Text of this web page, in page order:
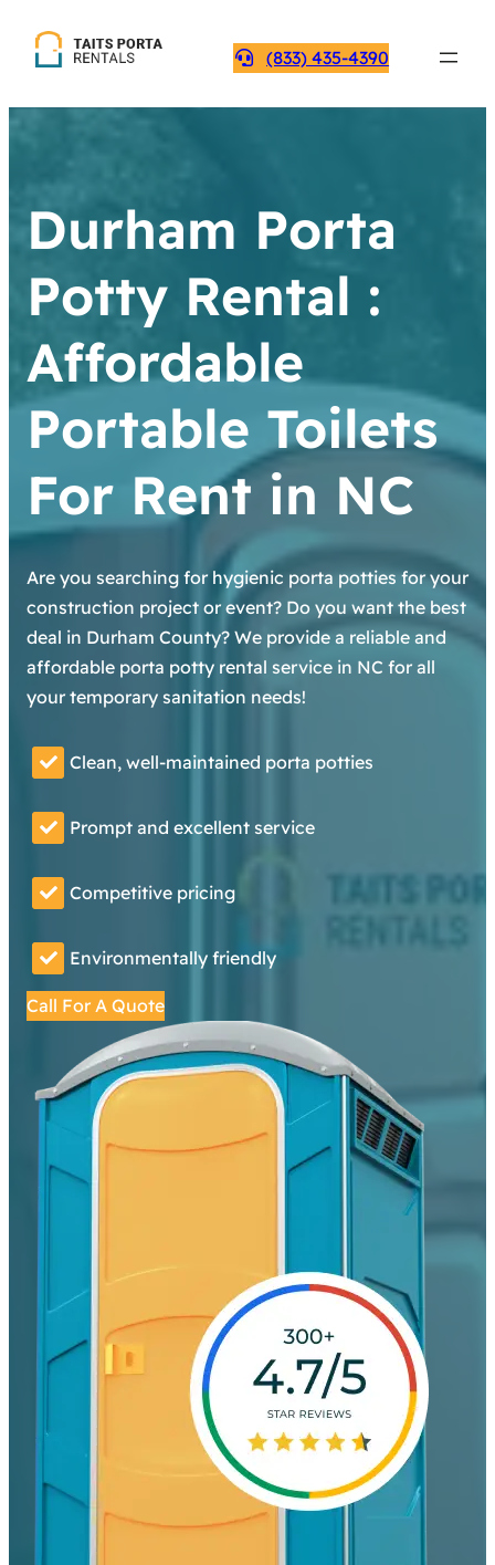
(833) 435-4390
Durham Porta
Potty Rental :
Affordable
Portable Toilets
For Rent in NC
Are you searching for hygienic porta potties for your
construction project or event? Do you want the best
deal in Durham County? We provide a reliable and
affordable porta potty rental service in NC for all
your temporary sanitation needs!
Clean, well-maintained porta potties
Prompt and excellent service
Competitive pricing
Environmentally friendly
Call For A Quote